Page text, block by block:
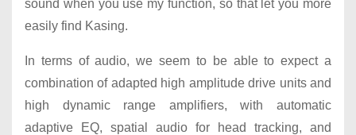
sound when you use my function, so that let you more
easily find Kasing.
In terms of audio, we seem to be able to expect a
combination of adapted high amplitude drive units and
high dynamic range amplifiers, with automatic
adaptive EQ, spatial audio for head tracking, and